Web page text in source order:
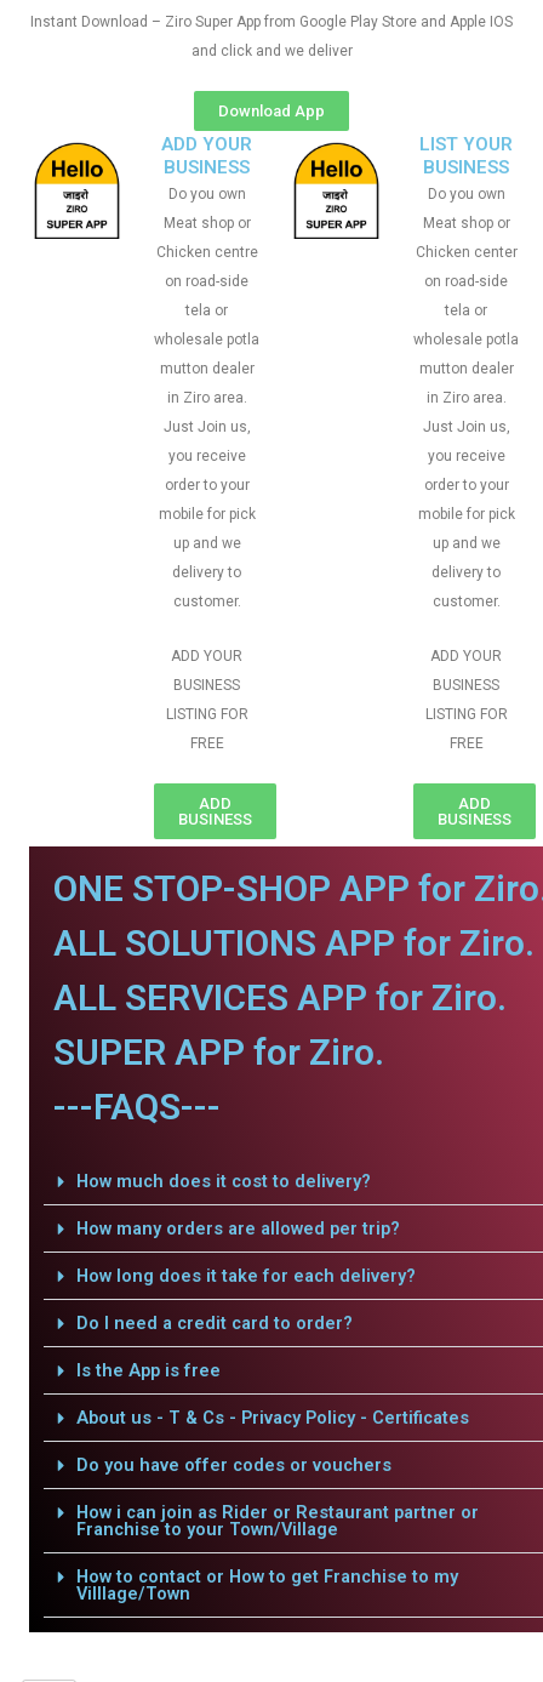
Instant Download – Ziro Super App from Google Play Store and Apple IOS
and click and we deliver
Download App
ADD YOUR
BUSINESS
Do you own
Meat shop or
Chicken centre
on road-side
tela or
wholesale potla
mutton dealer
in Ziro area.
Just Join us,
you receive
order to your
mobile for pick
up and we
delivery to
customer.
ADD YOUR
BUSINESS
LISTING FOR
FREE
ADD
BUSINESS
LIST YOUR
BUSINESS
Do you own
Meat shop or
Chicken center
on road-side
tela or
wholesale potla
mutton dealer
in Ziro area.
Just Join us,
you receive
order to your
mobile for pick
up and we
delivery to
customer.
ADD YOUR
BUSINESS
LISTING FOR
FREE
ADD
BUSINESS
ONE STOP-SHOP APP for
ALL SOLUTIONS APP for Ziro.
ALL SERVICES APP for Ziro.
SUPER APP for Ziro.
---FAQS---
How much does it cost to delivery?
How many orders are allowed per trip?
How long does it take for each delivery?
Do I need a credit card to order?
Is the App is free
About us - T & Cs - Privacy Policy - Certificates
Do you have offer codes or vouchers
How i can join as Rider or Restaurant partner or
Franchise to your Town/Village
How to contact or How to get Franchise to my
Villlage/Town